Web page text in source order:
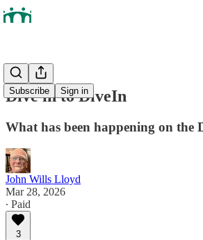
Subscribe Sign in
Dive in to DiveIn
What has been happening on the
John Wills Lloyd
Mar 28, 2026
∙ Paid
3